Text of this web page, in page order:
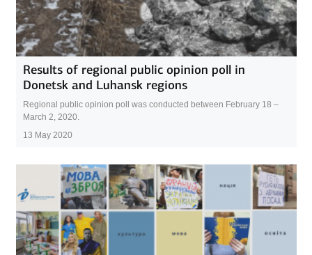
Results of regional public opinion poll in
Donetsk and Luhansk regions
Regional public opinion poll was conducted between February 18 –
March 2, 2020.
13 May 2020